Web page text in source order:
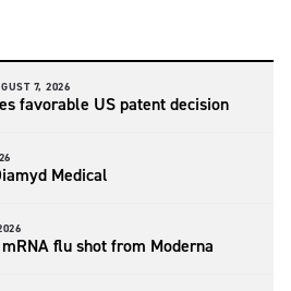
7, 2026
favorable US patent decision
Medical
flu shot from Moderna